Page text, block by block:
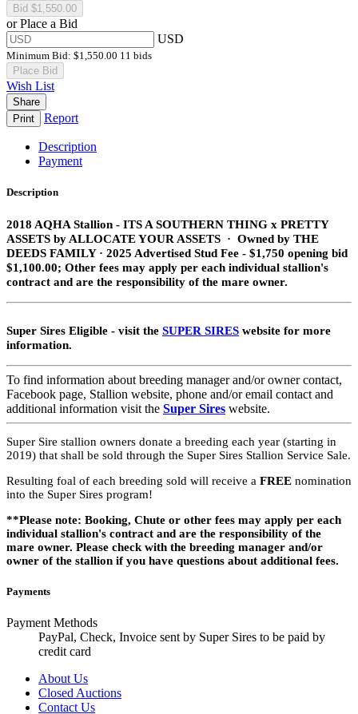
or Place a Bid
USD
Minimum Bid: $1,550.00 11 bids
Place Bid
Wish List
Share
Print
Report
Description
Payment
Description
2018 AQHA Stallion​ - ITS A SOUTHERN THING x PRETTY
ASSETS by ALLOCATE YOUR ASSETS · Owned by THE
DEEDS FAMILY · 2025 Advertised Stud Fee - $1,750 opening bid
$1,100.00; Other fees may apply per each individual stallion's
contract and are the responsibility of the mare owner.
Super Sires Eligible - visit the SUPER SIRES website for more
information.
To find information about breeding manager and/or owner contact,
Facebook page, Stallion website, phone and/or email contact and
additional information visit the Super Sires website.
Super Sire stallion owners donate a breeding each year (starting in
2019) that shall be sold through the Super Sires Stallion Service Sale.
Resulting foal of each breeding sold will receive a FREE nomination
into the Super Sires program!
**Please note: Booking, Chute or other fees may apply per each
individual stallion's contract and are the responsibility of the
mare owner. Please check with the breeding manager and/or
owner of the stallion if you have questions about additional fees.
Payments
Payment Methods
PayPal, Check, Invoice sent by Super Sires to be paid by
credit card
About Us
Closed Auctions
Contact Us